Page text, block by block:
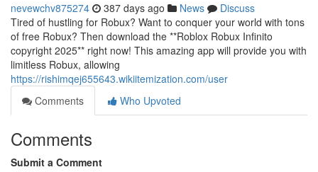
nevewchv875274 387 days ago News
Discuss
Tired of hustling for Robux? Want to conquer your world with tons
of free Robux? Then download the **Roblox Robux Infinito
copyright 2025** right now! This amazing app will provide you with
limitless Robux, allowing
https://rishimqej655643.wikiitemization.com/user
Comments
Who Upvoted
Comments
Submit a Comment